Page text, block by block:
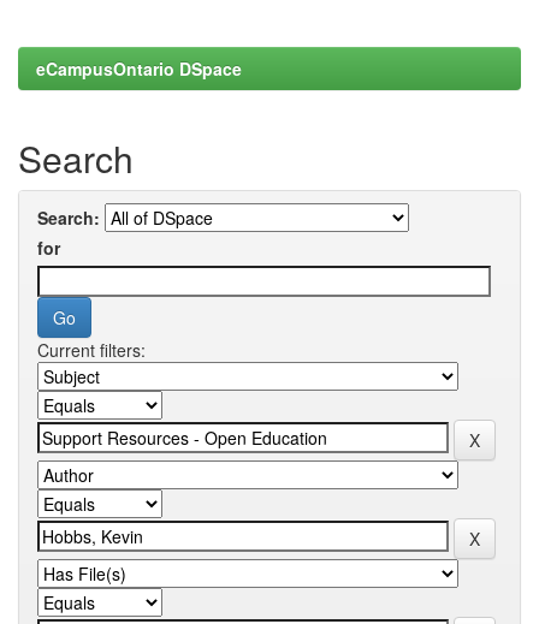
eCampusOntario DSpace
Search
Search:
for
Current filters: